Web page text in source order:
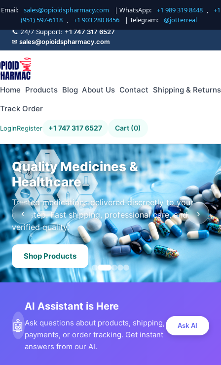
Email: sales@opioidspharmacy.com | WhatsApp: +1 989 319 8448 ,
+1
(951) 597-6118 , +1 903 280 8456 | Telegram: @jotterreal
📞 24/7 Support:+1 747 317 6527
✉ sales@opioidspharmacy.com
Home Products Blog About Us Contact Shipping & Returns
Track Order
LoginRegister +1 747 317 6527 Cart (0)
Quality Medicines &
Healthcare
Trusted medications delivered discreetly to your
doorstep. Fast shipping, professional care, and
verified quality.
Shop Products
‹ ›
🤖
AI Assistant is Here
Ask questions about products, shipping,
payments, or order tracking. Get instant
answers from our AI.
Ask AI